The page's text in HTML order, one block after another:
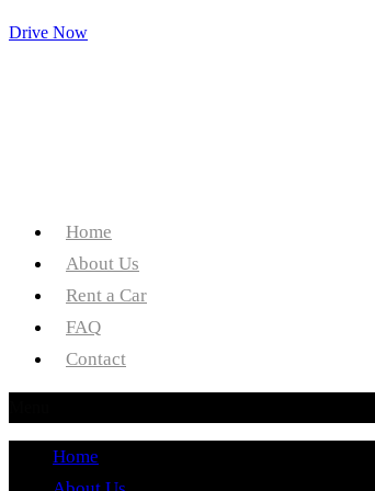
Drive Now
Home
About Us
Rent a Car
FAQ
Contact
Home